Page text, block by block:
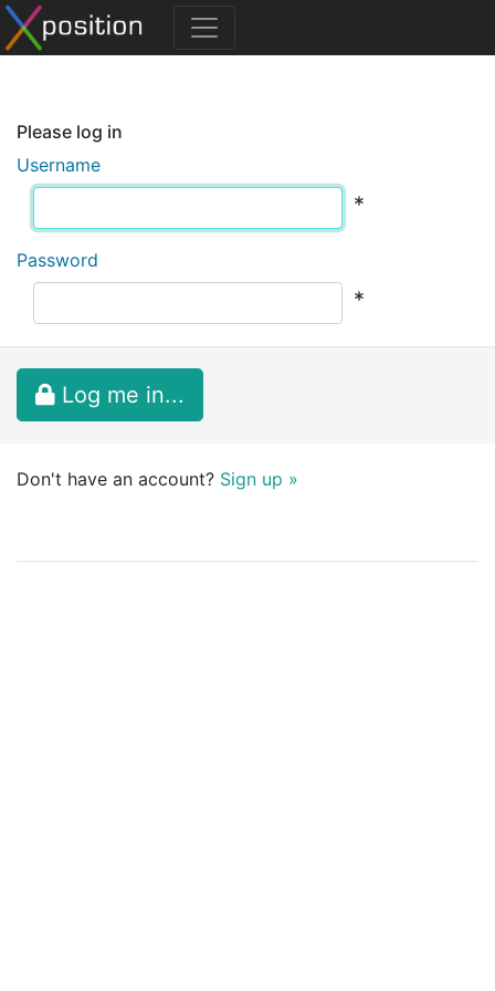
Please log in
Username
*
Password
*
Log me in...
Don't have an account? Sign up »